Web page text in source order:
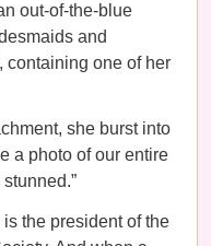
out-of-the-blue
and
containing one of her
she burst into
a photo of our entire
stunned.”
is the president of the